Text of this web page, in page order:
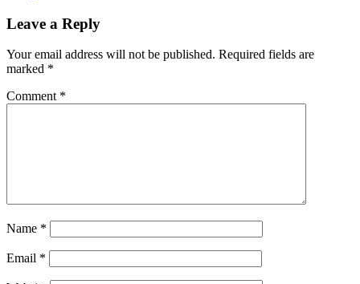
Leave a Reply
Your email address will not be published. Required fields are
marked *
Comment *
Name *
Email *